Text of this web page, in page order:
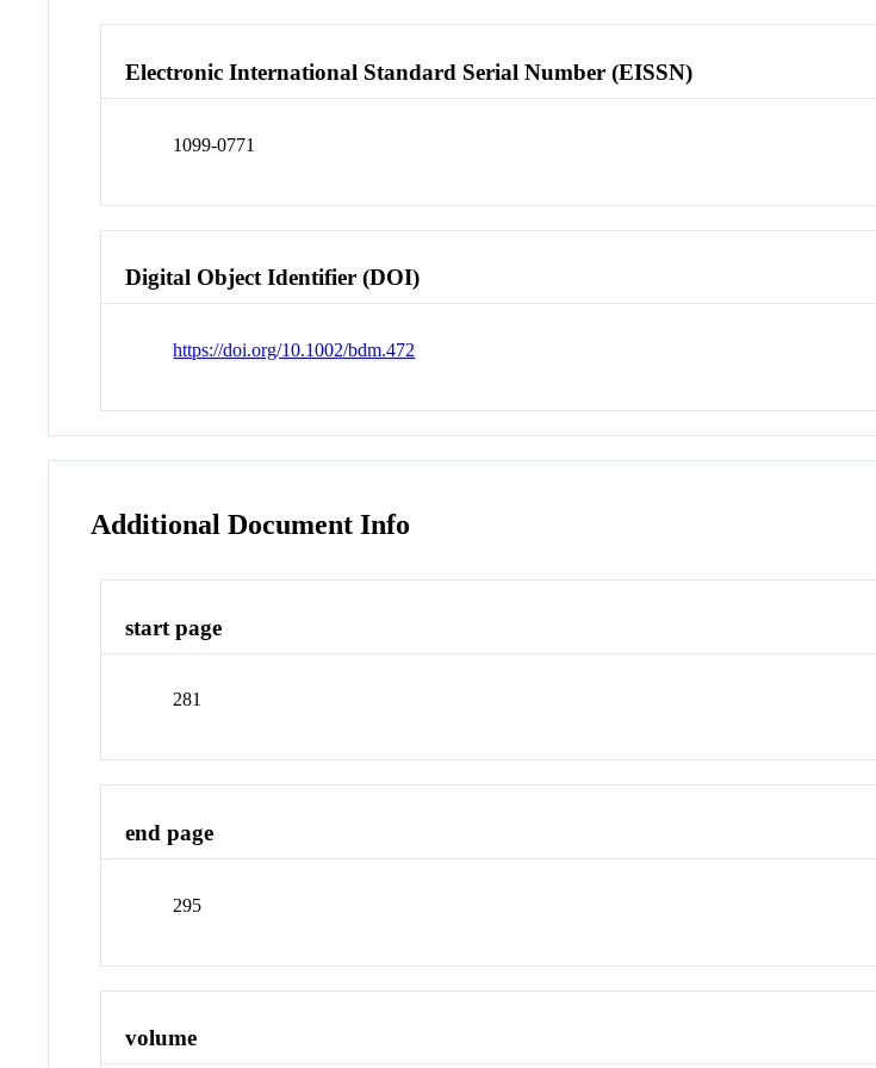
Electronic International Standard Serial Number (EISSN)
1099-0771
Digital Object Identifier (DOI)
https://doi.org/10.1002/bdm.472
Additional Document Info
start page
281
end page
295
volume